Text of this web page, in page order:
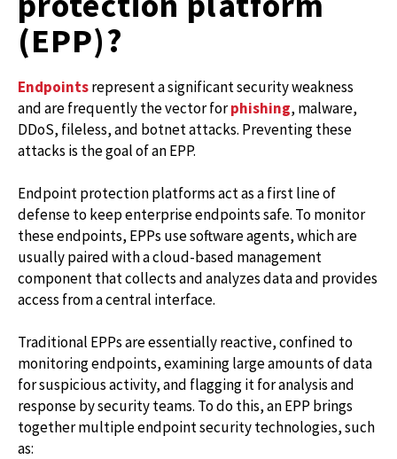
(EPP)?
Endpointsrepresent a significant security weakness
and are frequently the vector forphishing, malware,
DDoS, fileless, and botnet attacks. Preventing these
attacks is the goal of an EPP.
Endpoint protection platforms act as a first line of
defense to keep enterprise endpoints safe. To monitor
these endpoints, EPPs use software agents, which are
usually paired with a cloud-based management
component that collects and analyzes data and provides
access from a central interface.
Traditional EPPs are essentially reactive, confined to
monitoring endpoints, examining large amounts of data
for suspicious activity, and flagging it for analysis and
response by security teams. To do this, an EPP brings
together multiple endpoint security technologies, such
as: